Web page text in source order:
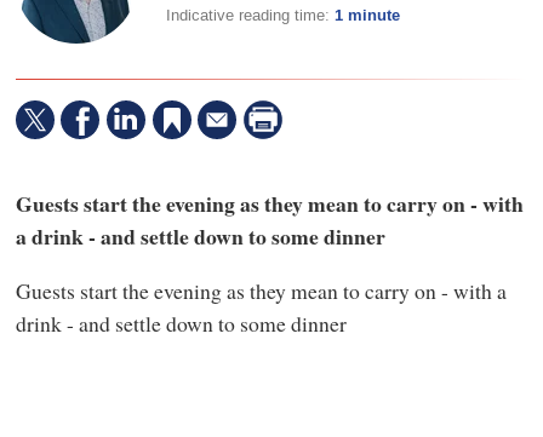
Indicative reading time:1 minute
Guests start the evening as they mean to carry on - with
a drink - and settle down to some dinner
Guests start the evening as they mean to carry on - with a
drink - and settle down to some dinner